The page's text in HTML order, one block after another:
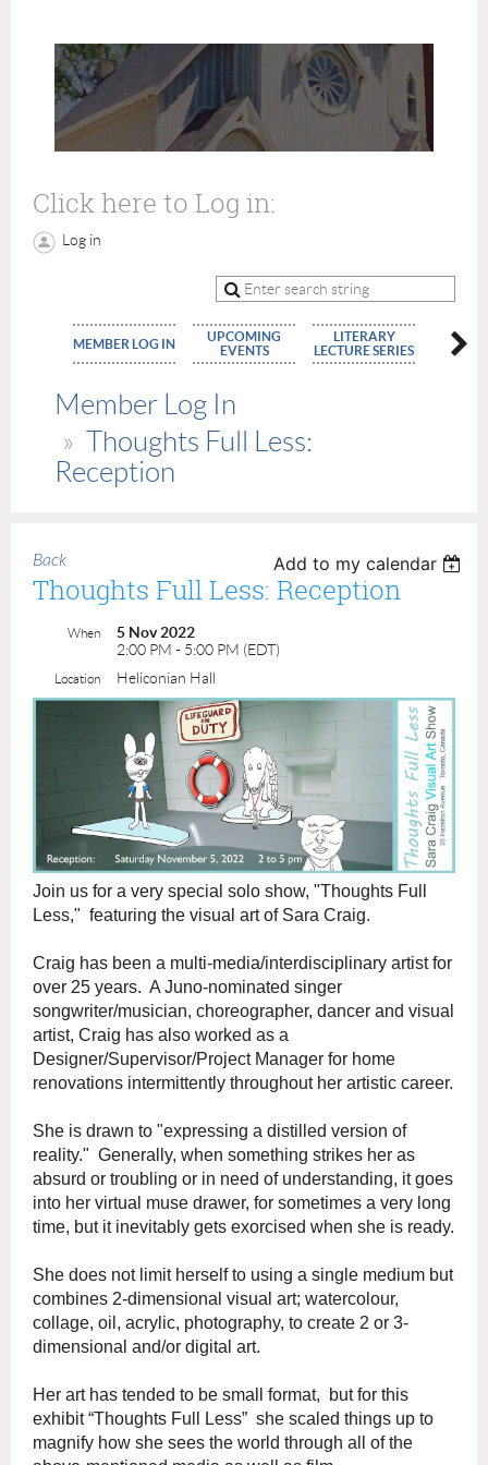
Click here to Log in:
Log in
MEMBER LOG IN
UPCOMING
EVENTS
LITERARY
LECTURE SERIES
Member Log In
Thoughts Full Less:
Reception
Back Add to my calendar
Thoughts Full Less: Reception
When
5 Nov 2022
2:00 PM - 5:00 PM (EDT)
Location Heliconian Hall
Join us for a very special solo show, "Thoughts Full
Less," featuring the visual art of Sara Craig.
Craig has been a multi-media/interdisciplinary artist for
over 25 years. A Juno-nominated singer
songwriter/musician, choreographer, dancer and visual
artist, Craig has also worked as a
Designer/Supervisor/Project Manager for home
renovations intermittently throughout her artistic career.
She is drawn to "expressing a distilled version of
reality." Generally, when something strikes her as
absurd or troubling or in need of understanding, it goes
into her virtual muse drawer, for sometimes a very long
time, but it inevitably gets exorcised when she is ready.
She does not limit herself to using a single medium but
combines 2-dimensional visual art; watercolour,
collage, oil, acrylic, photography, to create 2 or 3-
dimensional and/or digital art.
Her art has tended to be small format, but for this
exhibit “Thoughts Full Less” she scaled things up to
magnify how she sees the world through all of the